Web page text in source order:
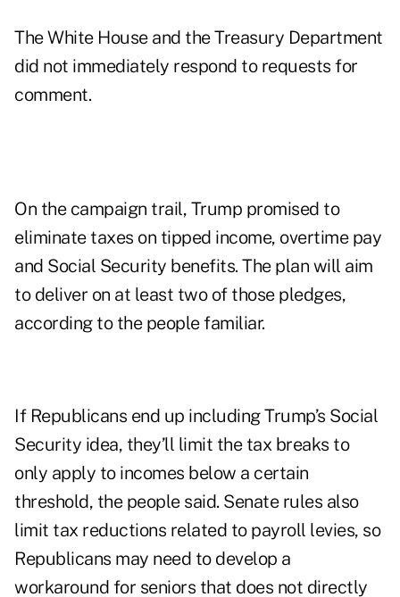
The White House and the Treasury Department
did not immediately respond to requests for
comment.
On the campaign trail, Trump promised to
eliminate taxes on tipped income, overtime pay
and Social Security benefits. The plan will aim
to deliver on at least two of those pledges,
according to the people familiar.
If Republicans end up including Trump’s Social
Security idea, they’ll limit the tax breaks to
only apply to incomes below a certain
threshold, the people said. Senate rules also
limit tax reductions related to payroll levies, so
Republicans may need to develop a
workaround for seniors that does not directly